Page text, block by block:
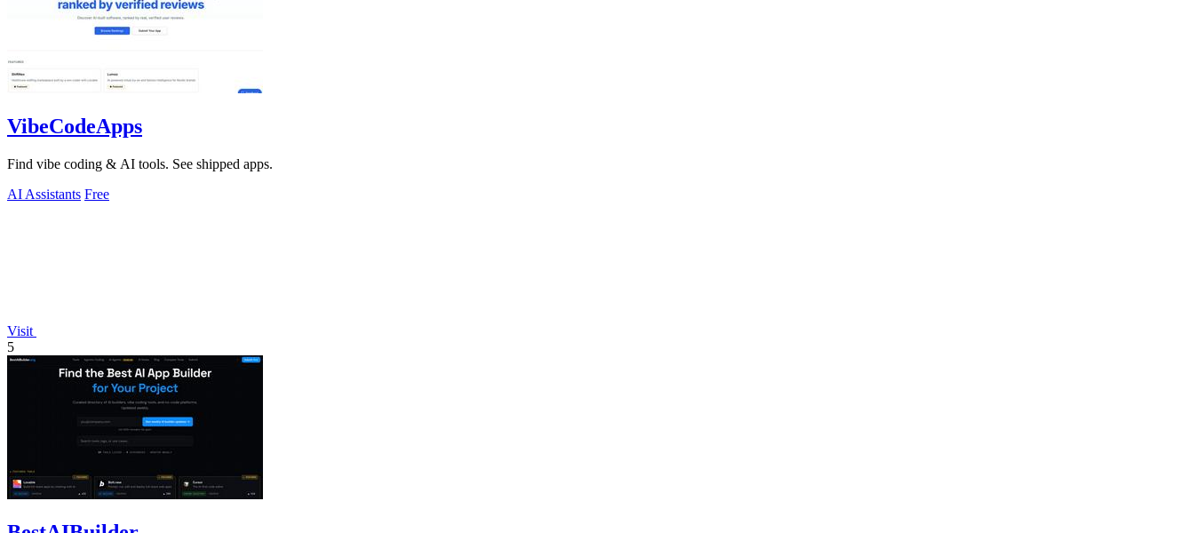
VibeCodeApps
Find vibe coding & AI tools. See shipped apps.
AI Assistants Free
Visit
5